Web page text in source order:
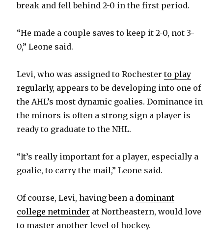
break and fell behind 2-0 in the first period.
“He made a couple saves to keep it 2-0, not 3-
0,” Leone said.
Levi, who was assigned to Rochesterto play
regularly, appears to be developing into one of
the AHL’s most dynamic goalies. Dominance in
the minors is often a strong sign a player is
ready to graduate to the NHL.
“It’s really important for a player, especially a
goalie, to carry the mail,” Leone said.
Of course, Levi, having been a dominant
college netminder at Northeastern, would love
to master another level of hockey.